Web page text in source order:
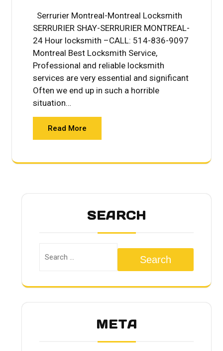
Serrurier Montreal-Montreal Locksmith
SERRURIER SHAY-SERRURIER MONTREAL-
24 Hour locksmith –CALL: 514-836-9097
Montreal Best Locksmith Service,
Professional and reliable locksmith
services are very essential and significant
Often we end up in such a horrible
situation…
Read More
SEARCH
Search
META